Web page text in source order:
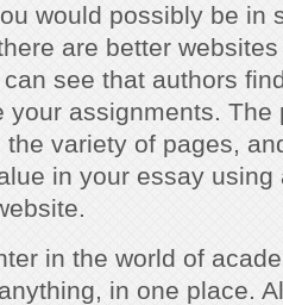
would possibly be in
are better
see that authors
your assignments.
variety of pages,
in your essay
in the world of
in one place.